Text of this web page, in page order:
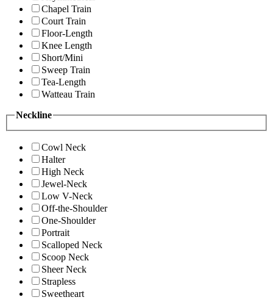
Chapel Train
Court Train
Floor-Length
Knee Length
Short/Mini
Sweep Train
Tea-Length
Watteau Train
Neckline
Cowl Neck
Halter
High Neck
Jewel-Neck
Low V-Neck
Off-the-Shoulder
One-Shoulder
Portrait
Scalloped Neck
Scoop Neck
Sheer Neck
Strapless
Sweetheart